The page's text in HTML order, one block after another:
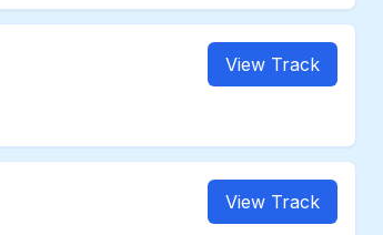
View Track
View Track